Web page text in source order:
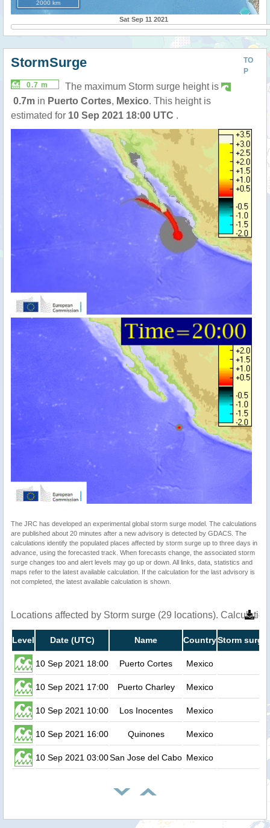
2000 km
Sat Sep 11 2021
TO
P
StormSurge
0.7 m
The maximum Storm surge height is
0.7m in Puerto Cortes, Mexico. This height is
estimated for 10 Sep 2021 18:00 UTC .
The JRC has developed an experimental global storm surge model. The calculations
are published about 20 minutes after a new advisory is detected by GDACS. The
calculations identify the populated places affected by storm surge up to three days in
advance, using the forecasted track. When forecasts change, the associated storm
surge changes too and alert levels may go up or down. All links, data, statistics and
maps refer to the latest available calculation. If the calculation for the last advisory is
not completed, the latest available calculation is shown.
Locations affected by Storm surge (29 locations).
Level Date (UTC) Name CountryStorm
10 Sep 2021 18:00 Puerto Cortes Mexico
10 Sep 2021 17:00 Puerto Charley Mexico
10 Sep 2021 10:00 Los Inocentes Mexico
10 Sep 2021 16:00 Quinones Mexico
10 Sep 2021 03:00San Jose del Cabo Mexico